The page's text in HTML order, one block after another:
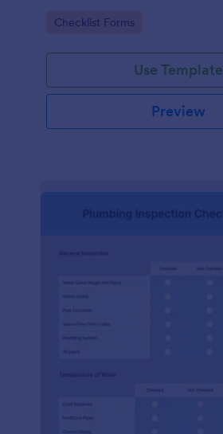
Go to Category:
Checklist Forms
Use Template
Preview